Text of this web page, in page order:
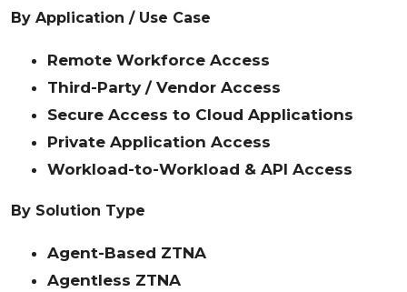
By Application / Use Case
Remote Workforce Access
Third-Party / Vendor Access
Secure Access to Cloud Applications
Private Application Access
Workload-to-Workload & API Access
By Solution Type
Agent-Based ZTNA
Agentless ZTNA